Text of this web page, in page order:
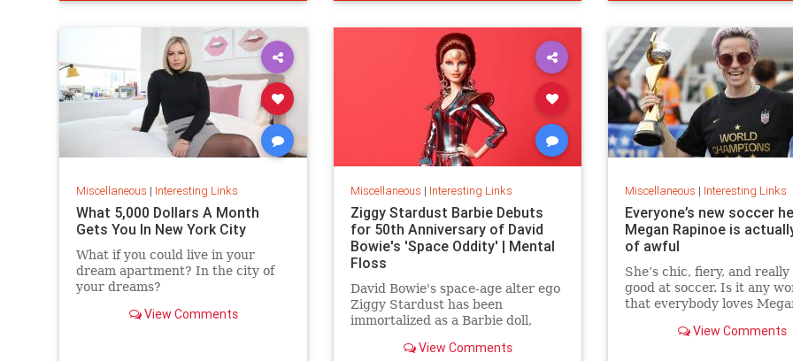
Miscellaneous | Interesting Links
What 5,000 Dollars A Month
Gets You In New York City
What if you could live in your
dream apartment? In the city of
your dreams?
View Comments
Miscellaneous | Interesting Links
Ziggy Stardust Barbie Debuts
for 50th Anniversary of David
Bowie's 'Space Oddity' | Mental
Floss
David Bowie's space-age alter ego
Ziggy Stardust has been
immortalized as a Barbie doll,
platform boots.View Comments
Miscellaneous | Interesting Links
Everyone’s new soccer
Megan Rapinoe is
of awful
She’s chic, fiery, and
good at soccer. Is it any
that everybody loves
View Comments